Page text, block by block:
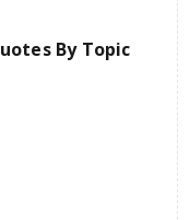
By Topic